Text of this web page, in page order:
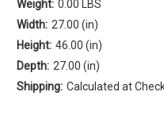
Weight: 0.00 LBS
Width: 27.00 (in)
Height: 46.00 (in)
Depth: 27.00 (in)
Shipping: Calculated at